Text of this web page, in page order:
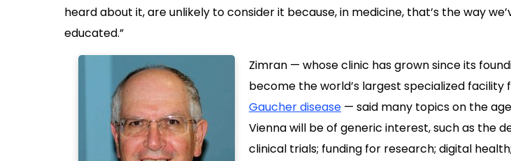
heard about it, are unlikely to consider it because, in medicine, that’s the way
educated.”
Zimran — whose clinic has grown since its
become the world’s largest specialized
Gaucher disease — said many topics on the
Vienna will be of generic interest, such as the
clinical trials; funding for research; digital